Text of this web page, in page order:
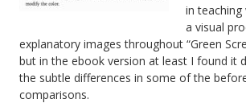
in teaching
a visual
explanatory images throughout “Green
but in the ebook version at least I found it
the subtle differences in some of the
comparisons.